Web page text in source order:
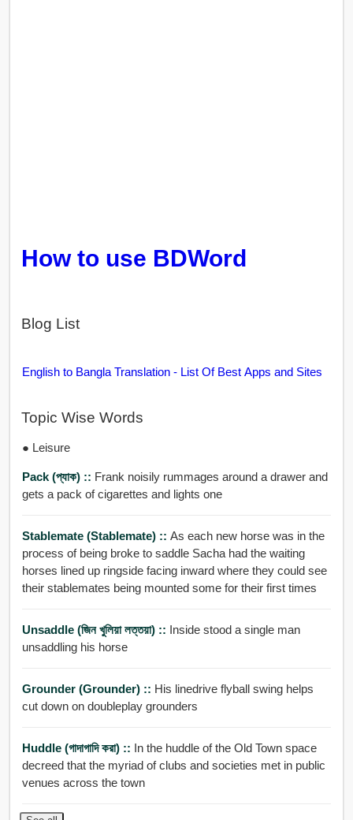
How to use BDWord
Blog List
English to Bangla Translation - List Of Best Apps and Sites
Topic Wise Words
● Leisure
Pack (প্যাক) :: Frank noisily rummages around a drawer and
gets a pack of cigarettes and lights one
Stablemate (stablemate) :: As each new horse was in the
process of being broke to saddle Sacha had the waiting
horses lined up ringside facing inward where they could see
their stablemates being mounted some for their first times
Unsaddle (জিন খুলিয়া লত্তয়া) :: Inside stood a single man
unsaddling his horse
Grounder (grounder) :: His linedrive flyball swing helps
cut down on doubleplay grounders
Huddle (গাদাগাদি করা) :: In the huddle of the Old Town space
decreed that the myriad of clubs and societies met in public
venues across the town